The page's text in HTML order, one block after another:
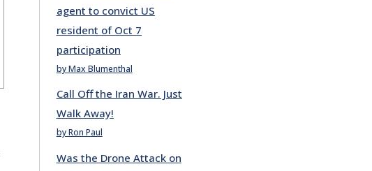
agent to convict US
resident of Oct 7
participation
by Max Blumenthal
Call Off the Iran War. Just
Walk Away!
by Ron Paul
Was the Drone Attack on